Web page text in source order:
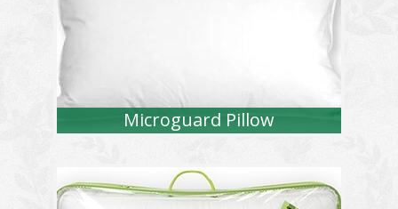
Microguard Pillow